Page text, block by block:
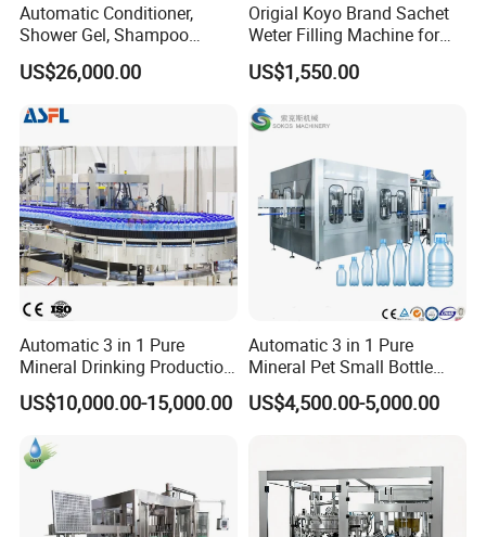
Automatic Conditioner,
Shower Gel, Shampoo
Filling, Capping, Labeling
and Packing Machine
US$26,000.00
Origial Koyo Brand Sachet
Weter Filling Machine for
Africa
US$1,550.00
Automatic 3 in 1 Pure
Mineral Drinking Production
Bottling Plant Line Filling
Bottle Water Making
Machines Mineral Water
Plant
US$10,000.00-15,000.00
Automatic 3 in 1 Pure
Mineral Pet Small Bottle
Filling Line Bottling Plant
Water Production Line
US$4,500.00-5,000.00